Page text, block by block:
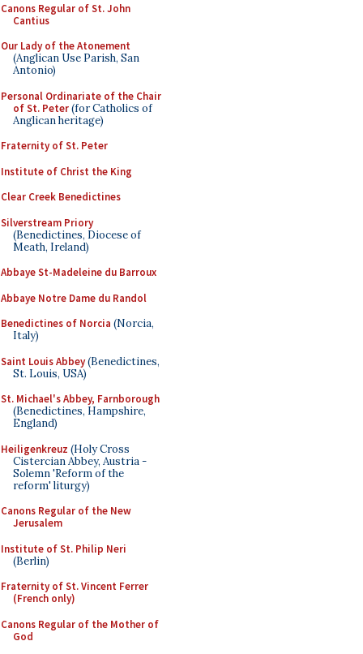
Canons Regular of St. John
Cantius
Our Lady of the Atonement
(Anglican Use Parish, San
Antonio)
Personal Ordinariate of the Chair
of St. Peter(for Catholics of
Anglican heritage)
Fraternity of St. Peter
Institute of Christ the King
Clear Creek Benedictines
Silverstream Priory
(Benedictines, Diocese of
Meath, Ireland)
Abbaye St-Madeleine du Barroux
Abbaye Notre Dame du Randol
Benedictines of Norcia (Norcia,
Italy)
Saint Louis Abbey(Benedictines,
St. Louis, USA)
St. Michael's Abbey, Farnborough
(Benedictines, Hampshire,
England)
Heiligenkreuz (Holy Cross
Cistercian Abbey, Austria -
Solemn 'Reform of the
reform' liturgy)
Canons Regular of the New
Jerusalem
Institute of St. Philip Neri
(Berlin)
Fraternity of St. Vincent Ferrer
(French only)
Canons Regular of the Mother of
God